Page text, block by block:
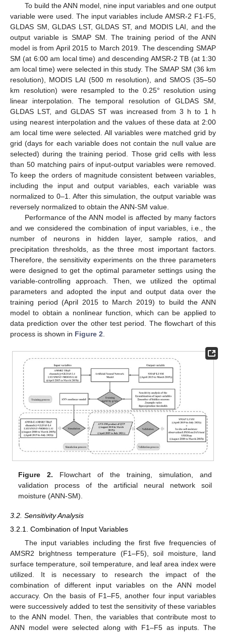
To build the ANN model, nine input variables and one output
variable were used. The input variables include AMSR-2 F1-F5,
GLDAS SM, GLDAS LST, GLDAS ST, and MODIS LAI, and the
output variable is SMAP SM. The training period of the ANN
model is from April 2015 to March 2019. The descending SMAP
SM (at 6:00 am local time) and descending AMSR-2 TB (at 1:30
am local time) were selected in this study. The SMAP SM (36 km
resolution), MODIS LAI (500 m resolution), and SMOS (35–50
km resolution) were resampled to the 0.25° resolution using
linear interpolation. The temporal resolution of GLDAS SM,
GLDAS LST, and GLDAS ST was increased from 3 h to 1 h
using nearest interpolation and the values of these data at 2:00
am local time were selected. All variables were matched grid by
grid (days for each variable does not contain the null value are
selected) during the training period. Those grid cells with less
than 50 matching pairs of input-output variables were removed.
To keep the orders of magnitude consistent between variables,
including the input and output variables, each variable was
normalized to 0–1. After this simulation, the output variable was
reversely normalized to obtain the ANN-SM value.
Performance of the ANN model is affected by many factors
and we considered the combination of input variables, i.e., the
number of neurons in hidden layer, sample ratios, and
precipitation thresholds, as the three most important factors.
Therefore, the sensitivity experiments on the three parameters
were designed to get the optimal parameter settings using the
variable-controlling approach. Then, we utilized the optimal
parameters and adopted the input and output data over the
training period (April 2015 to March 2019) to build the ANN
model to obtain a nonlinear function, which can be applied to
data prediction over the other test period. The flowchart of this
process is shown in Figure 2.
Figure 2. Flowchart of the training, simulation, and
validation process of the artificial neural network soil
moisture (ANN-SM).
3.2. Sensitivity Analysis
3.2.1. Combination of Input Variables
The input variables including the first five frequencies of
AMSR2 brightness temperature (F1–F5), soil moisture, land
surface temperature, soil temperature, and leaf area index were
utilized. It is necessary to research the impact of the
combination of different input variables on the ANN model
accuracy. On the basis of F1–F5, another four input variables
were successively added to test the sensitivity of these variables
to the ANN model. Then, the variables that contribute most to
ANN model were selected along with F1–F5 as inputs. The